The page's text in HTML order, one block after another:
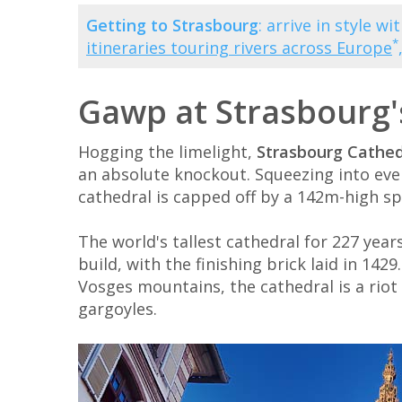
Getting to Strasbourg: arrive in style
itineraries touring rivers across Europe*
Gawp at
Hogging the limelight, Strasbourg
an absolute knockout. Squeezing into
cathedral is capped off by a 142m-high
The world's tallest cathedral for 227
build, with the finishing brick laid in
Vosges mountains, the cathedral is a
gargoyles.